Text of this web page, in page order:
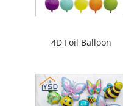
4D Foil Balloon